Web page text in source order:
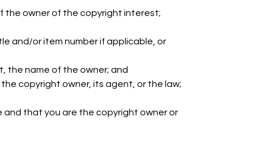
the owner of the copyright interest;
and/or item number if applicable, or
the name of the owner; and
copyright owner, its agent, or the law;
that you are the copyright owner or